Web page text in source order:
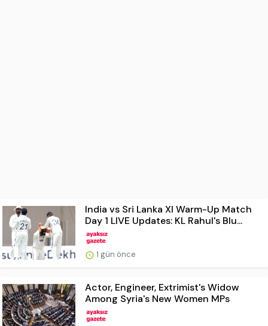
India vs Sri Lanka XI Warm-Up Match
Day 1 LIVE Updates: KL Rahul's Blu...
1 gün önce
Actor, Engineer, Extrimist's Widow
Among Syria's New Women MPs